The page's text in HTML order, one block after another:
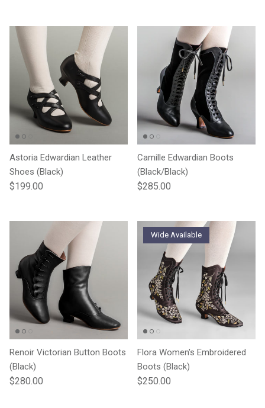
Astoria Edwardian Leather
Shoes (Black)
Regular price
$199.00
Camille Edwardian Boots
(Black/Black)
Regular price
$285.00
Renoir Victorian Button Boots
(Black)
Regular price
$280.00
Wide Available
Flora Women's Embroidered
Boots (Black)
Regular price
$250.00